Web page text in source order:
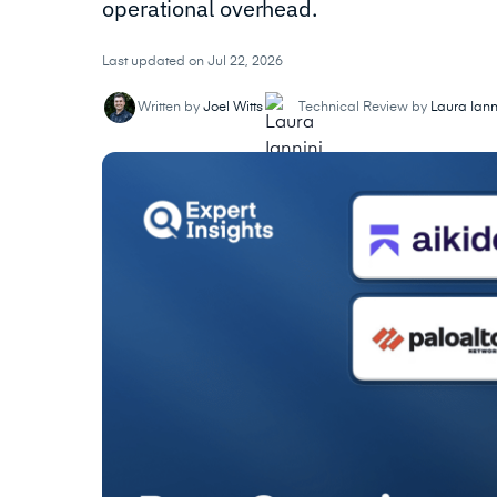
operational overhead.
Last updated on Jul 22, 2026
Written by Joel Witts Technical Review by Laura